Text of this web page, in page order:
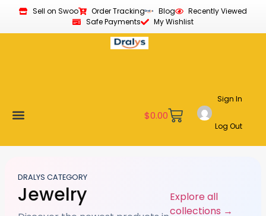
Sell on Swoo Order Tracking Blog
Recently Viewed
Safe Payments
My Wishlist
$0.00
Sign In
Log Out
DRALYS CATEGORY
Jewelry
Explore all
collections →